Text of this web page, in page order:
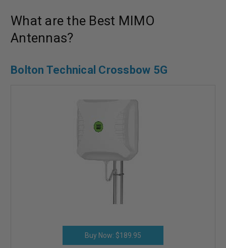
What are the Best MIMO
Antennas?
Bolton Technical Crossbow 5G
Buy Now: $189.95